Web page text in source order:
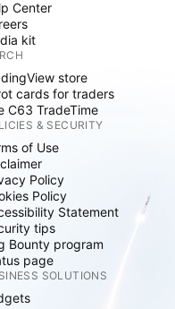
Center
kit
store
cards for traders
C63 TradeTime
& SECURITY
of Use
Policy
Policy
Statement
tips
Bounty program
page
SOLUTIONS